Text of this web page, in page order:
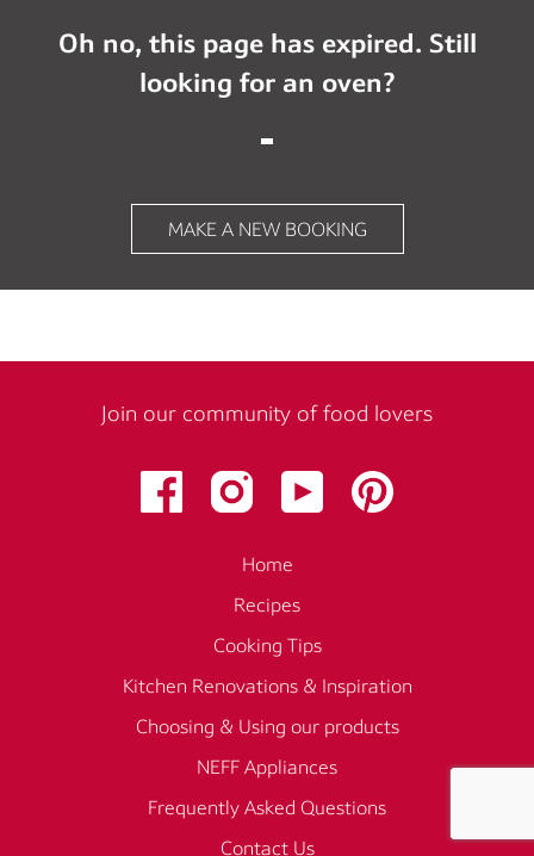
Oh no, this page has expired. Still
looking for an oven?
MAKE A NEW BOOKING
Join our community of food lovers
Home
Recipes
Cooking Tips
Kitchen Renovations & Inspiration
Choosing & Using our products
NEFF Appliances
Frequently Asked Questions
Contact Us